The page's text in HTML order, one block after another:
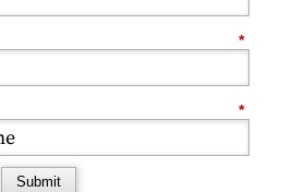
*
*
Submit